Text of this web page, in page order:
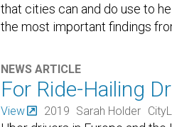
that cities can and do use to
the most important findings
NEWS ARTICLE
For Ride-Hailing
View 2019 Sarah Holder